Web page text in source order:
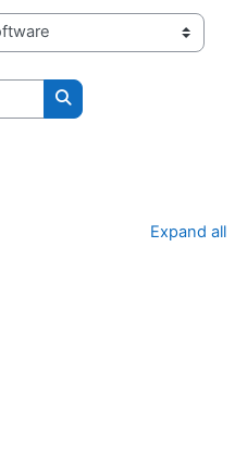
Search courses
Expand all